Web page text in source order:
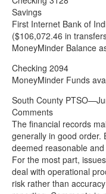
Savings
First Internet Bank of
($106,072.46 in
MoneyMinder Balance
Checking 2094
MoneyMinder Funds
South County
Comments
The financial records
generally in good order.
deemed reasonable
For the most part,
deal with operational
risk rather than